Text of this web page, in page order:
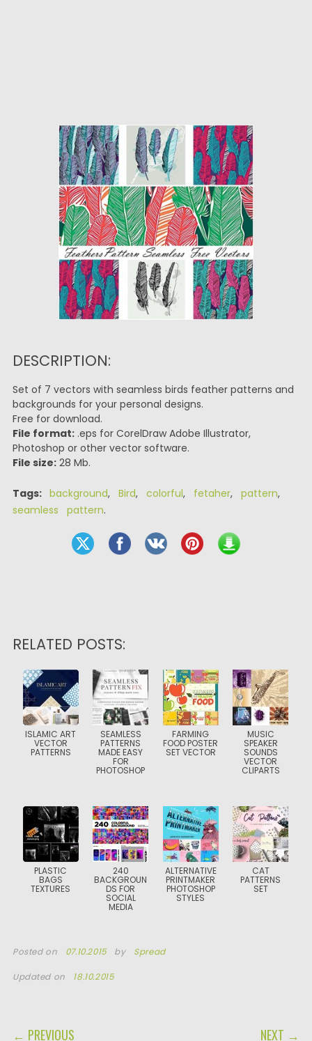
DESCRIPTION:
Set of 7 vectors with seamless birds feather patterns and
backgrounds for your personal designs.
Free for download.
File format:.eps for CorelDraw Adobe Illustrator,
Photoshop or other vector software.
File size:28 Mb.
Tags: background, Bird, colorful, fetaher, pattern,
seamless pattern.
RELATED POSTS:
ISLAMIC ART
VECTOR
PATTERNS
SEAMLESS
PATTERNS
MADE EASY
FOR
PHOTOSHOP
FARMING
FOOD POSTER
SET VECTOR
MUSIC
SPEAKER
SOUNDS
VECTOR
CLIPARTS
PLASTIC
BAGS
TEXTURES
240
BACKGROUN
DS FOR
SOCIAL
MEDIA
ALTERNATIVE
PRINTMAKER
PHOTOSHOP
STYLES
CAT
PATTERNS
SET
Posted on 07.10.2015 by Spread
Updated on 18.10.2015
POST NAVIGATION
← PREVIOUS NEXT →